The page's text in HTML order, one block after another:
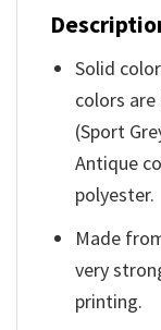
Solid
colors
(Sport
Antique
polyester.
Made
very
printing.